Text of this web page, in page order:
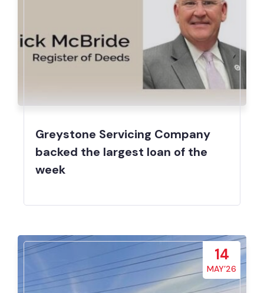
Greystone Servicing Company
backed the largest loan of the
week
14
MAY’26